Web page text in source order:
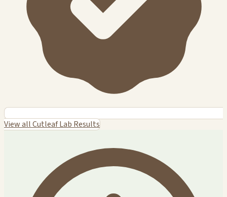
View all Cutleaf Lab Results